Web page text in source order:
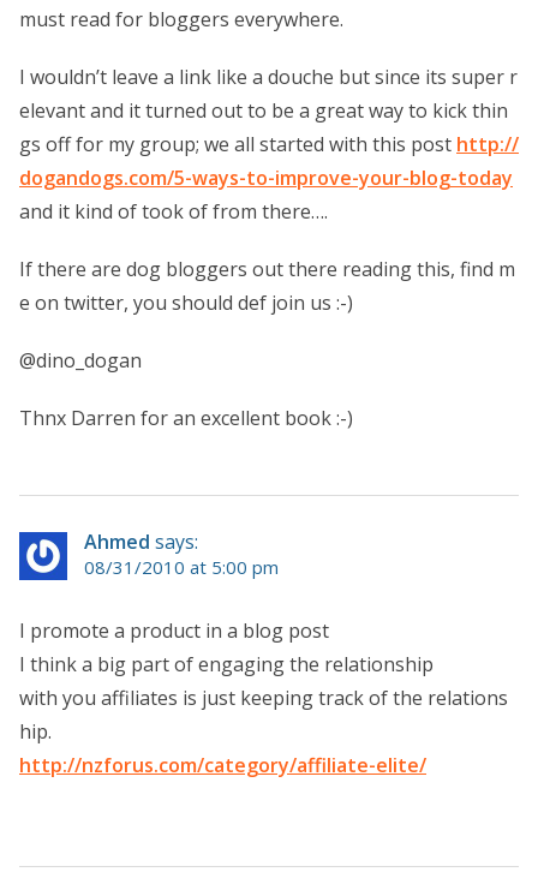
must read for bloggers everywhere.
I wouldn’t leave a link like a douche but since its super r
elevant and it turned out to be a great way to kick thin
gs off for my group; we all started with this post http://
dogandogs.com/5-ways-to-improve-your-blog-today
and it kind of took of from there….
If there are dog bloggers out there reading this, find m
e on twitter, you should def join us :-)
@dino_dogan
Thnx Darren for an excellent book :-)
Ahmed says:
08/31/2010 at 5:00 pm
I promote a product in a blog post
I think a big part of engaging the relationship
with you affiliates is just keeping track of the relations
hip.
http://nzforus.com/category/affiliate-elite/